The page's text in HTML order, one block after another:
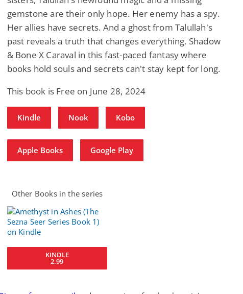
gemstone are their only hope. Her enemy has a spy.
Her allies have secrets. And a ghost from Talullah's
past reveals a truth that changes everything. Shadow
& Bone X Caraval in this fast-paced fantasy where
books hold souls and secrets can't stay kept for long.
This book is Free on June 28, 2024
Kindle Nook Kobo
Apple Books Google Play
Other Books in the series
KINDLE
2.99